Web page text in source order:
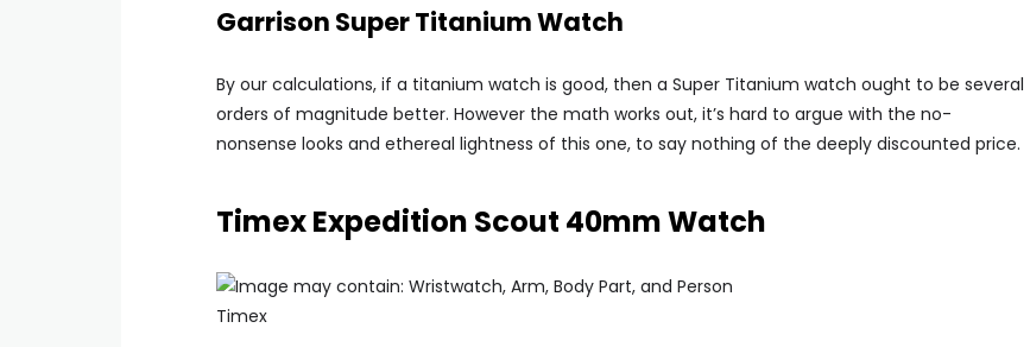
Garrison Super Titanium Watch
By our calculations, if a titanium watch is good, then a Super Titanium watch ought to be several
orders of magnitude better. However the math works out, it’s hard to argue with the no-
nonsense looks and ethereal lightness of this one, to say nothing of the deeply discounted price.
Timex Expedition Scout 40mm Watch
Timex